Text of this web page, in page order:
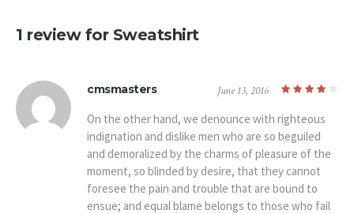
1 review for Sweatshirt
cmsmasters June 13, 2016
On the other hand, we denounce with righteous
indignation and dislike men who are so beguiled
and demoralized by the charms of pleasure of the
moment, so blinded by desire, that they cannot
foresee the pain and trouble that are bound to
ensue; and equal blame belongs to those who fail